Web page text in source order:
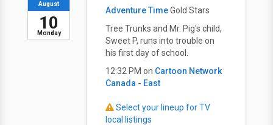
Monday
August
10
Adventure TimeGold Stars
Tree Trunks and Mr. Pig's child,
Sweet P, runs into trouble on
his first day of school.
12:32 PM on Cartoon Network
Canada - East
Select your lineup for TV
local listings